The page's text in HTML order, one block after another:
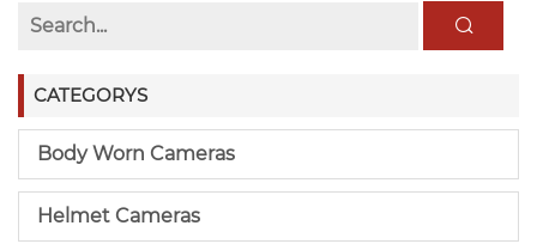
CATEGORYS
Body Worn Cameras
Helmet Cameras